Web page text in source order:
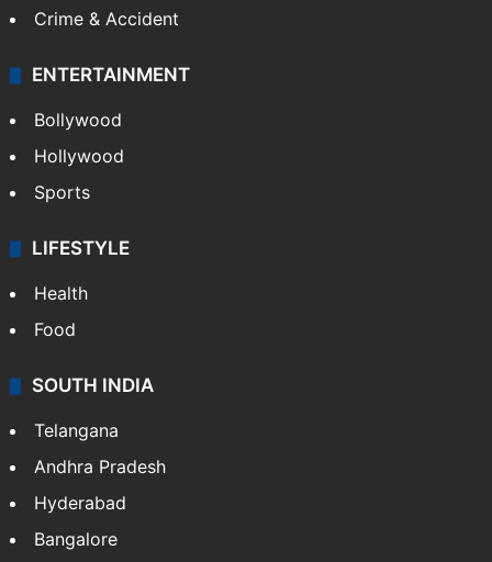
Crime & Accident
ENTERTAINMENT
Bollywood
Hollywood
Sports
LIFESTYLE
Health
Food
SOUTH INDIA
Telangana
Andhra Pradesh
Hyderabad
Bangalore